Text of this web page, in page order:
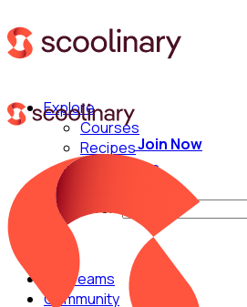
Explore
Courses
Recipes
Techniques
Search for:
For Teams
Community
Join Now